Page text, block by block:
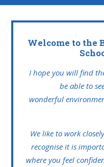
Welcome to the
I hope you will find
be able to
wonderful
We like to work
recognise it is
where you feel